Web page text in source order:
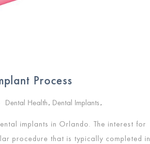
Process
Dental Health Dental Implants
implants in Orlando. The interest for
procedure that is typically completed in